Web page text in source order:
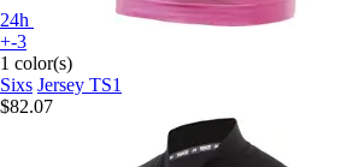
24h
+-3
1 color(s)
Sixs Jersey TS1
$82.07